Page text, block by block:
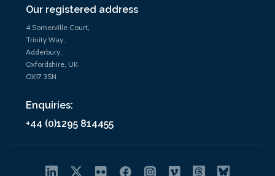
Our registered address
4 Somerville Court,
Trinity Way,
Adderbury,
Oxfordshire, UK
OX17 3SN
Enquiries:
+44 (0)1295 814455